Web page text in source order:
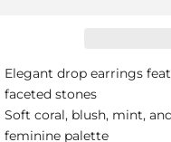
Elegant drop earrings
faceted stones
Soft coral, blush, mint,
feminine palette